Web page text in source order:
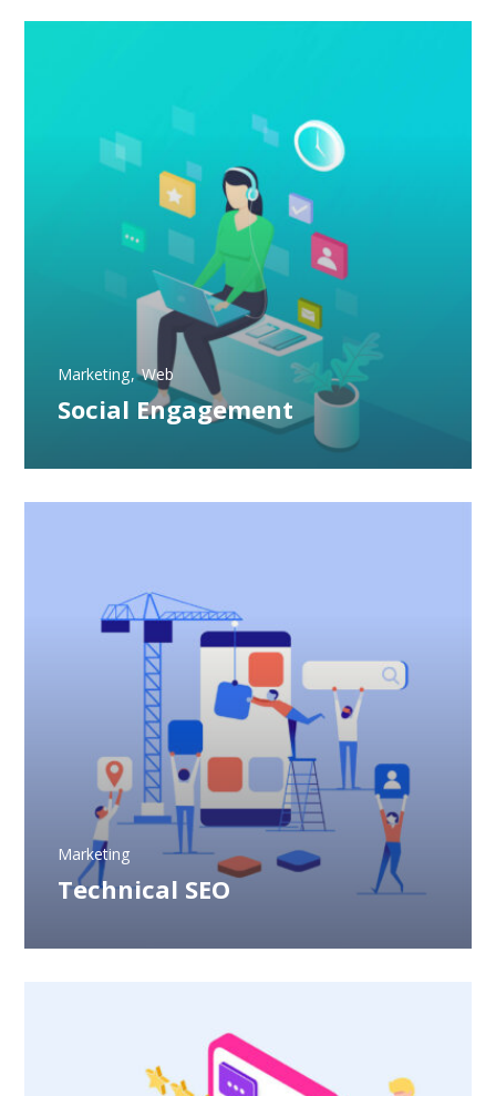
Social Engagement
Marketing Web
Technical SEO
Marketing